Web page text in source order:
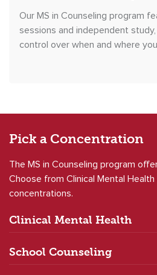
Our MS in Counseling program
sessions and independent
control over when and where
Pick a Concentration
The MS in Counseling program
Choose from Clinical Mental Health
concentrations.
Clinical Mental Health
School Counseling